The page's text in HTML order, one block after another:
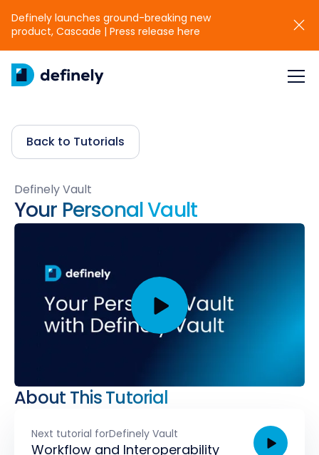
Definely launches ground-breaking new
product, Cascade | Press release here
Back to Tutorials
Definely Vault
Your Personal Vault
About This Tutorial
Next tutorial forDefinely Vault
Workflow and Interoperability